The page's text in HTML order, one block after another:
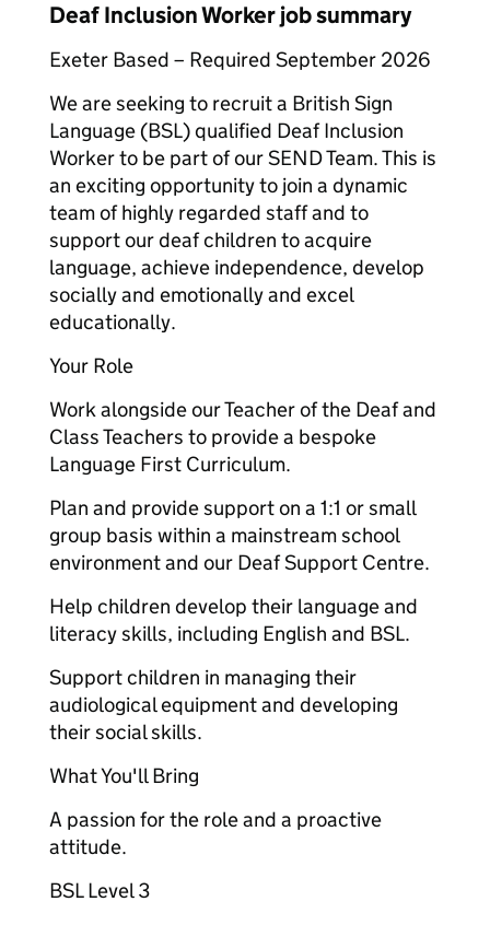
Deaf Inclusion Worker job summary
Exeter Based – Required September 2026
We are seeking to recruit a British Sign
Language (BSL) qualified Deaf Inclusion
Worker to be part of our SEND Team. This is
an exciting opportunity to join a dynamic
team of highly regarded staff and to
support our deaf children to acquire
language, achieve independence, develop
socially and emotionally and excel
educationally.
Your Role
Work alongside our Teacher of the Deaf and
Class Teachers to provide a bespoke
Language First Curriculum.
Plan and provide support on a 1:1 or small
group basis within a mainstream school
environment and our Deaf Support Centre.
Help children develop their language and
literacy skills, including English and BSL.
Support children in managing their
audiological equipment and developing
their social skills.
What You'll Bring
A passion for the role and a proactive
attitude.
BSL Level 3